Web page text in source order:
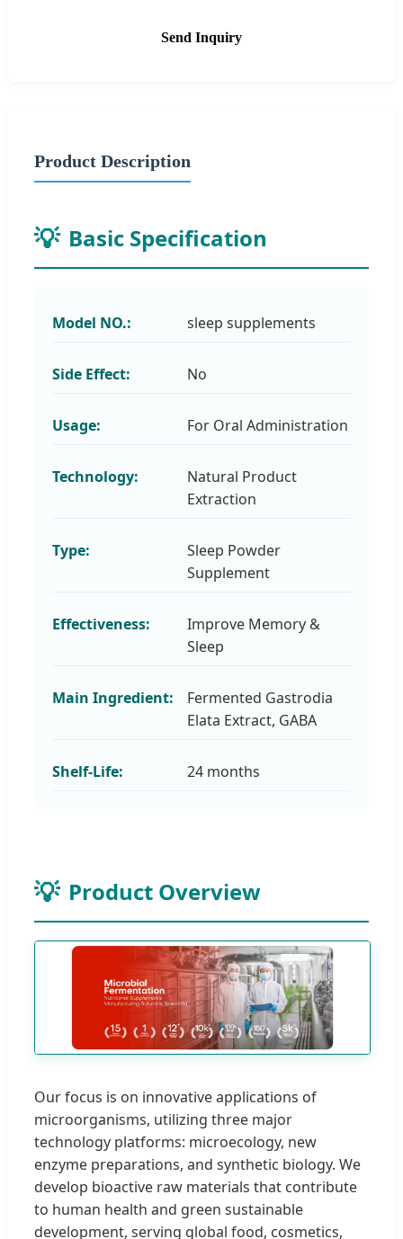
Send Inquiry
Product Description
Basic Specification
Model NO.: sleep supplements
Side Effect: No
Usage: For Oral Administration
Technology:
Natural Product
Extraction
Type:
Sleep Powder
Supplement
Effectiveness:
Improve Memory &
Sleep
Main Ingredient:
Fermented Gastrodia
Elata Extract, GABA
Shelf-Life: 24 months
Product Overview
Our focus is on innovative applications of
microorganisms, utilizing three major
technology platforms: microecology, new
enzyme preparations, and synthetic biology. We
develop bioactive raw materials that contribute
to human health and green sustainable
development, serving global food, cosmetics,